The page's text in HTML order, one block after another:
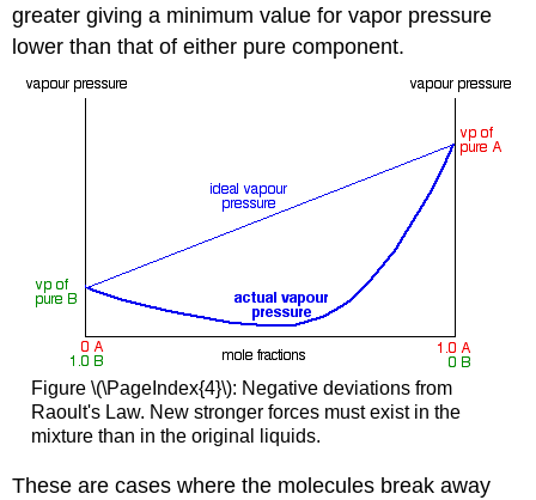
greater giving a minimum value for vapor pressure
lower than that of either pure component.
Figure \(\PageIndex{4}\): Negative deviations from
Raoult's Law. New stronger forces must exist in the
mixture than in the original liquids.
These are cases where the molecules break away